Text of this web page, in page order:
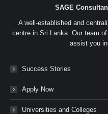
SAGE
A well-established and
centre in Sri Lanka. Our team
assist you
Success Stories
Apply Now
Universities and Colleges